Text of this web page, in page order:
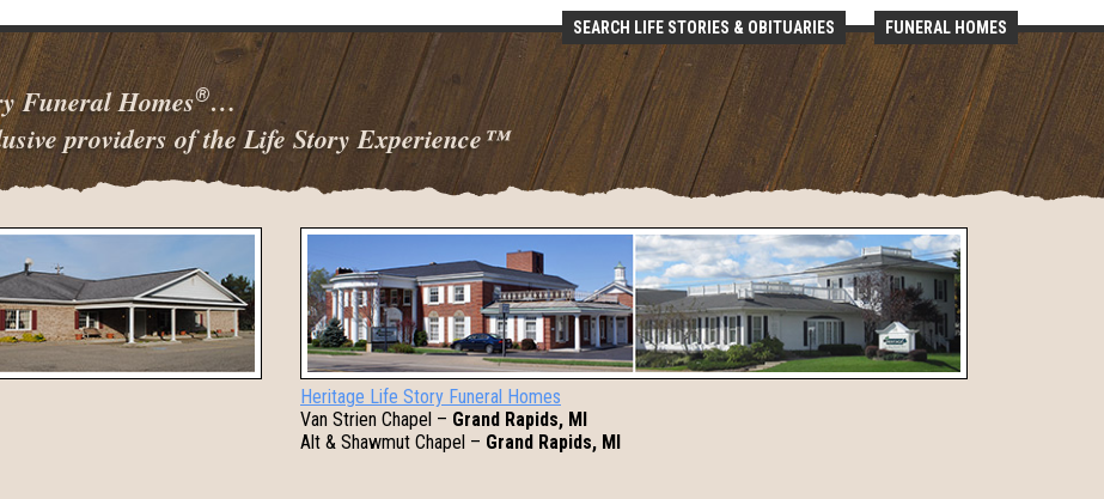
Funeral Homes®…
providers of the Life Story Experience™
SEARCH LIFE STORIES & OBITUARIES FUNERAL HOMES
Heritage Life Story Funeral Homes
Van Strien Chapel – Grand Rapids, MI
Alt & Shawmut Chapel – Grand Rapids, MI